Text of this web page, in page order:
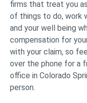
firms that treat you
of things to do, work
and your well being
compensation for
with your claim, so
over the phone for a
office in Colorado
person.